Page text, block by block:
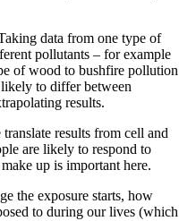
data from one type of
pollutants – for example
of wood to bushfire pollution
to differ between
results.
results from cell and
are likely to respond to
up is important here.
the exposure starts, how
to during our lives (which